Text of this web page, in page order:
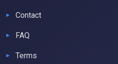
Contact
FAQ
Terms